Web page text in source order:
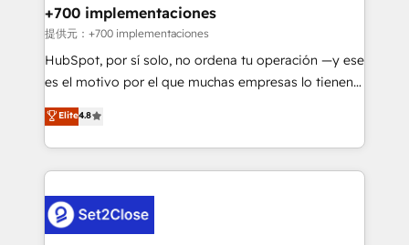
Transformation / Web Development • RevOps &
Sales Consulting • Marketing Automation What
makes us different? 🚀 Top 0.5% of global HubSpot
agencies ⚙️ The strongest technical ability and
partners who will embed ourselves into your
business, processes and systems 🏢 We specialise in
complex use cases 🏆 CRM Implementation,
Platform Enablement, Custom Integration and
+700 implementaciones
提供元：+700 implementaciones
HubSpot, por sí solo, no ordena tu operación —y ese
es el motivo por el que muchas empresas lo tienen y
aun así no crecen. Te acompañamos a ordenar tu
operación para que genere la información que
necesitás para decidir, y HubSpot por fin rinda de
verdad. Lo hacemos paso a paso, sin frenar tu
pocos logran. No es teoría: somos Partner Elite con
+700 implementaciones en LATAM. Imaginá
Elite4.8